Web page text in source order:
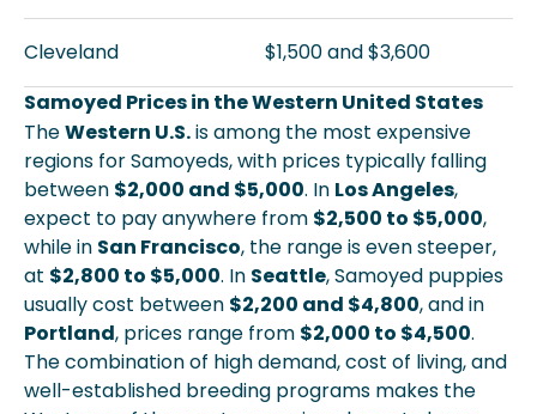
Cleveland
$1,500 and $3,600
Samoyed Prices in the Western United States
TheWestern U.S.is among the most expensive
regions for Samoyeds, with prices typically falling
between $2,000 and $5,000. In Los Angeles,
expect to pay anywhere from $2,500 to $5,000,
while in San Francisco, the range is even steeper,
at $2,800 to $5,000. In Seattle, Samoyed puppies
usually cost between $2,200 and $4,800, and in
Portland, prices range from $2,000 to $4,500.
The combination of high demand, cost of living, and
well-established breeding programs makes the